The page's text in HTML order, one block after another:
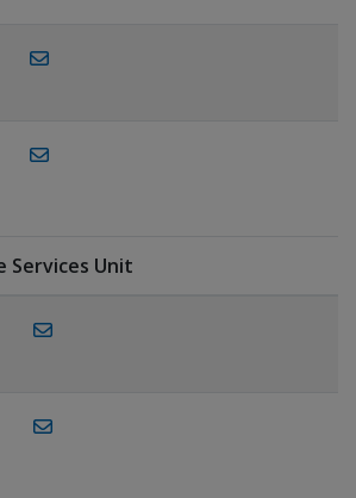
Services Unit